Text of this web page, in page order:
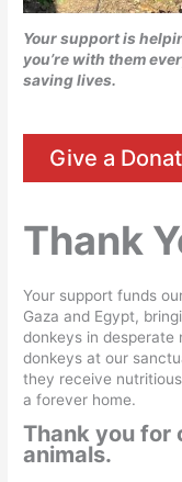
Your support is
you’re with them
saving lives.
Give a
Thank
Your support funds
Gaza and Egypt,
donkeys in desperate
donkeys at our
they receive
a forever home.
Thank you for
animals.